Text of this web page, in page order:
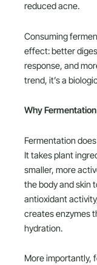
reduced acne.
Consuming
effect: better
response, and
trend, it’s a
Why
Fermentation
It takes plant
smaller, more
the body and skin
antioxidant
creates enzymes
hydration.
More importantly,